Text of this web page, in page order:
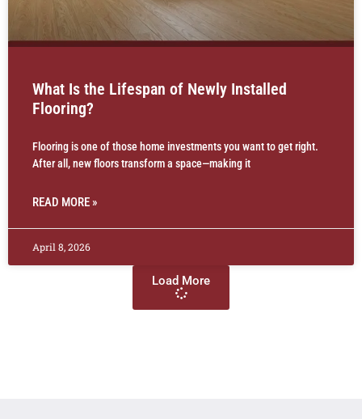
What Is the Lifespan of Newly Installed
Flooring?
Flooring is one of those home investments you want to get right.
After all, new floors transform a space—making it
READ MORE »
April 8, 2026
Load More